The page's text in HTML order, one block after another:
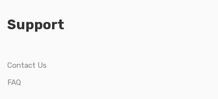
Support
Contact Us
FAQ